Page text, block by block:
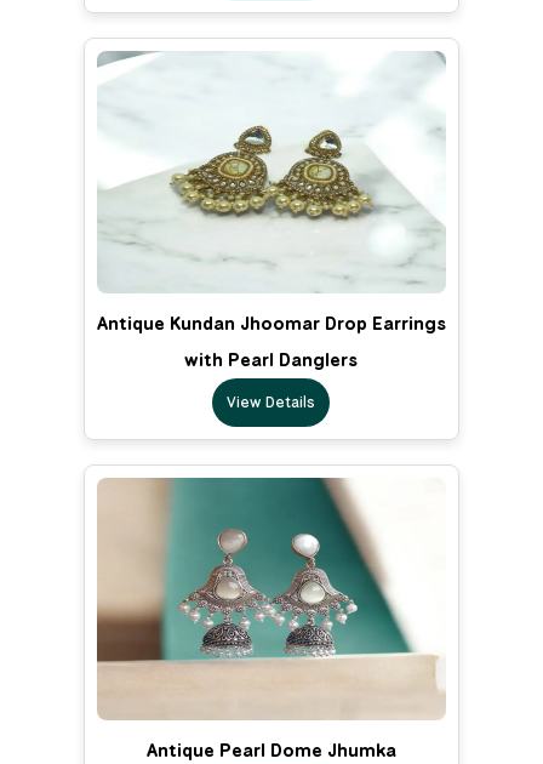
Antique Kundan Jhoomar Drop Earrings
with Pearl Danglers
View Details
Antique Pearl Dome Jhumka